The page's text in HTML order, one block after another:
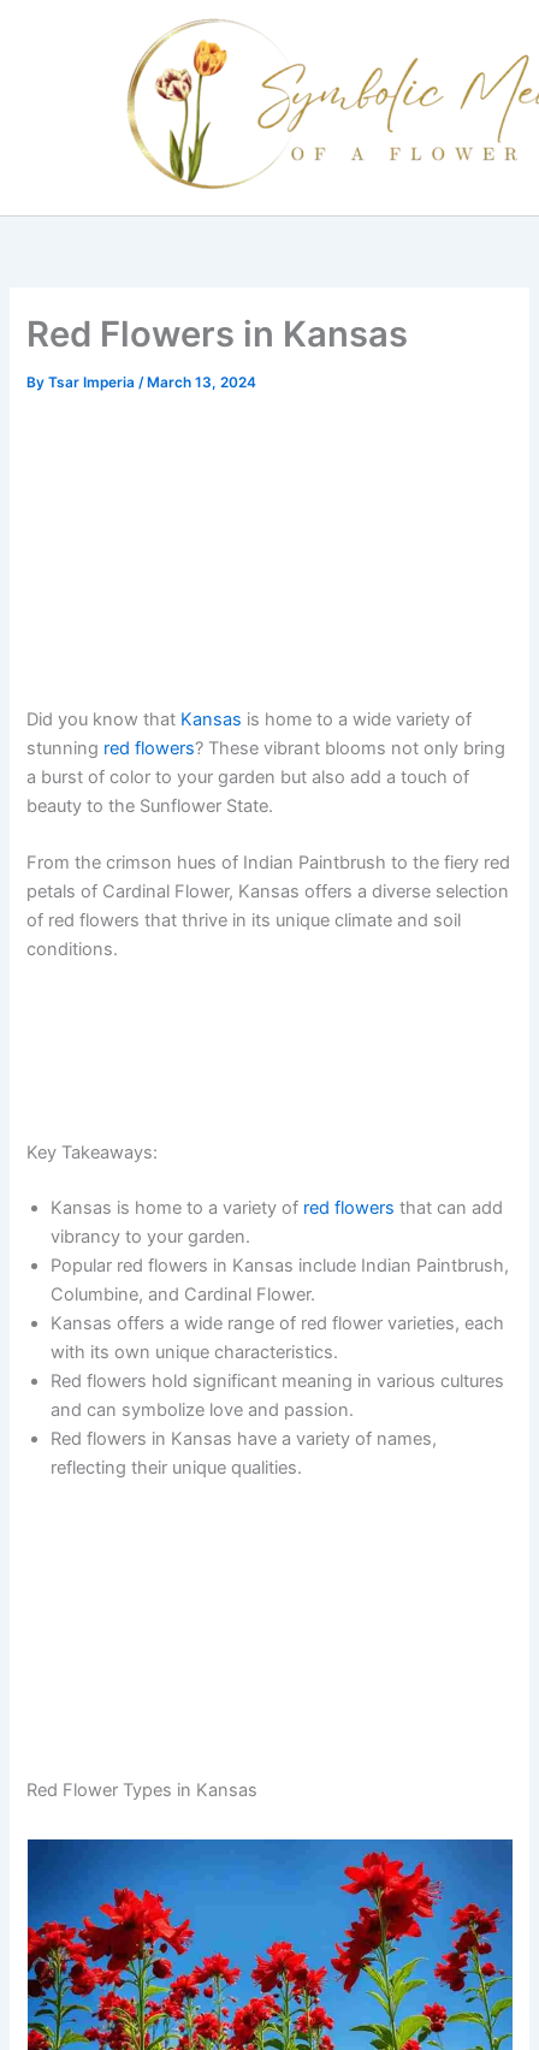
Red Flowers in Kansas
ByTsar Imperia/ March 13, 2024
Did you know that Kansas is home to a wide variety of
stunning red flowers? These vibrant blooms not only bring
a burst of color to your garden but also add a touch of
beauty to the Sunflower State.
From the crimson hues of Indian Paintbrush to the fiery red
petals of Cardinal Flower, Kansas offers a diverse selection
of red flowers that thrive in its unique climate and soil
conditions.
Key Takeaways:
Kansas is home to a variety of red flowers that can add
vibrancy to your garden.
Popular red flowers in Kansas include Indian Paintbrush,
Columbine, and Cardinal Flower.
Kansas offers a wide range of red flower varieties, each
with its own unique characteristics.
Red flowers hold significant meaning in various cultures
and can symbolize love and passion.
Red flowers in Kansas have a variety of names,
reflecting their unique qualities.
Red Flower Types in Kansas